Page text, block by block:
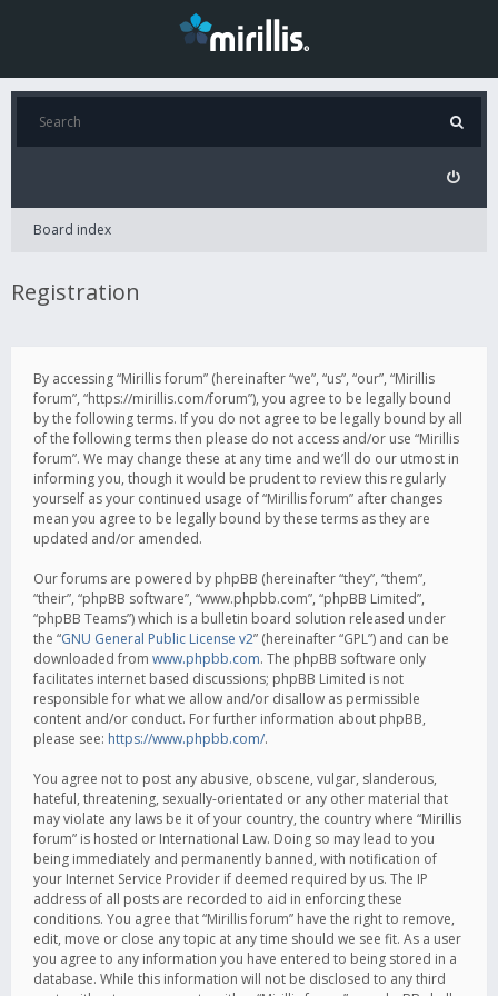
Board index
Registration
By accessing “Mirillis forum” (hereinafter “we”, “us”, “our”, “Mirillis
forum”, “https://mirillis.com/forum”), you agree to be legally bound
by the following terms. If you do not agree to be legally bound by all
of the following terms then please do not access and/or use “Mirillis
forum”. We may change these at any time and we’ll do our utmost in
informing you, though it would be prudent to review this regularly
yourself as your continued usage of “Mirillis forum” after changes
mean you agree to be legally bound by these terms as they are
updated and/or amended.
Our forums are powered by phpBB (hereinafter “they”, “them”,
“their”, “phpBB software”, “www.phpbb.com”, “phpBB Limited”,
“phpBB Teams”) which is a bulletin board solution released under
the “GNU General Public License v2” (hereinafter “GPL”) and can be
downloaded from www.phpbb.com. The phpBB software only
facilitates internet based discussions; phpBB Limited is not
responsible for what we allow and/or disallow as permissible
content and/or conduct. For further information about phpBB,
please see: https://www.phpbb.com/.
You agree not to post any abusive, obscene, vulgar, slanderous,
hateful, threatening, sexually-orientated or any other material that
may violate any laws be it of your country, the country where “Mirillis
forum” is hosted or International Law. Doing so may lead to you
being immediately and permanently banned, with notification of
your Internet Service Provider if deemed required by us. The IP
address of all posts are recorded to aid in enforcing these
conditions. You agree that “Mirillis forum” have the right to remove,
edit, move or close any topic at any time should we see fit. As a user
you agree to any information you have entered to being stored in a
database. While this information will not be disclosed to any third